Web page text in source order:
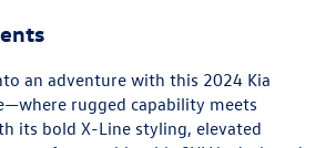
an adventure with this 2024 Kia
rugged capability meets
its bold X-Line styling, elevated